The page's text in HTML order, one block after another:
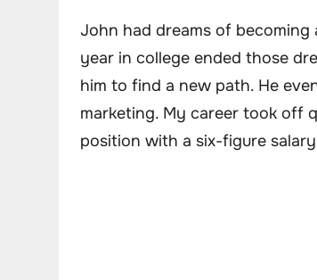
John had dreams of
year in college ended those
him to find a new path. He
marketing. My career took off
position with a six-figure